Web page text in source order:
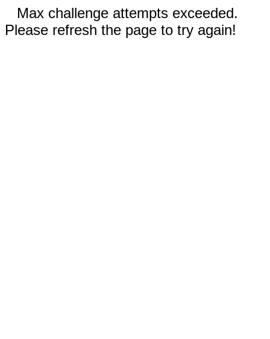
Max challenge attempts exceeded.
Please refresh the page to try again!